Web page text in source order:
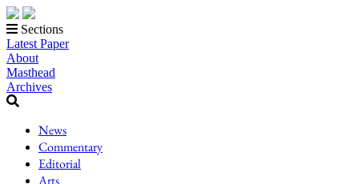
Sections
Latest Paper
About
Masthead
Archives
News
Commentary
Editorial
Arts